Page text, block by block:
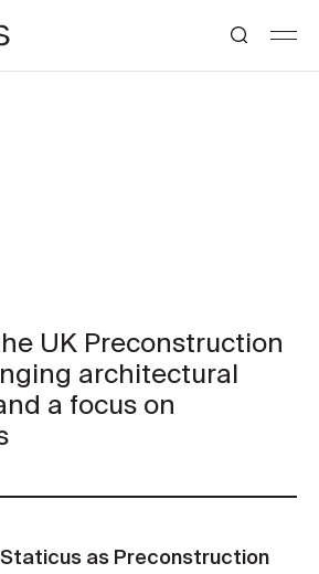
UK Preconstruction
architectural
a focus on
Staticus as Preconstruction